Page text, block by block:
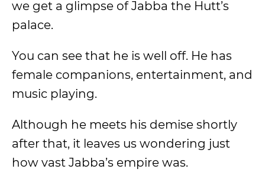
we get a glimpse of Jabba the Hutt’s
palace.
You can see that he is well off. He has
female companions, entertainment, and
music playing.
Although he meets his demise shortly
after that, it leaves us wondering just
how vast Jabba’s empire was.